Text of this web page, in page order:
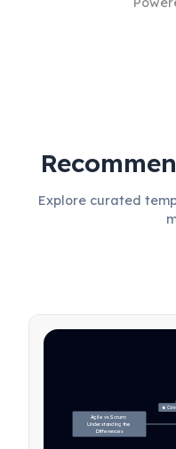
Explore curated
🧠
Agile vs Scrum:
Understanding the
Differences